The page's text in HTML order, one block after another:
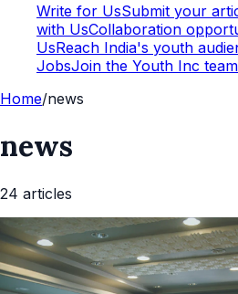
Write for UsSubmit your
with UsCollaboration
UsReach India's youth
JobsJoin the Youth Inc team
Home/news
news
24 articles